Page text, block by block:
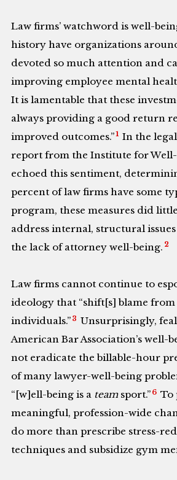
Law firms’ watchword is well-
history have organizations
devoted so much attention and
improving employee mental
It is lamentable that these
always providing a good return
improved outcomes.”1 In the
report from the Institute for
echoed this sentiment,
percent of law firms have some
program, these measures did
address internal, structural
the lack of attorney well-being. 2
Law firms cannot continue to
ideology that “shift[s] blame
individuals.” 3 Unsurprisingly,
American Bar Association’s well-
not eradicate the billable-hour
of many lawyer-well-being
“[w]ell-being is a team sport.” 6 To
meaningful, profession-wide
do more than prescribe stress-
techniques and subsidize gym